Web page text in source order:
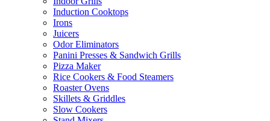
Induction Cooktops
Irons
Juicers
Odor Eliminators
Panini Presses & Sandwich Grills
Pizza Maker
Rice Cookers & Food Steamers
Roaster Ovens
Skillets & Griddles
Slow Cookers